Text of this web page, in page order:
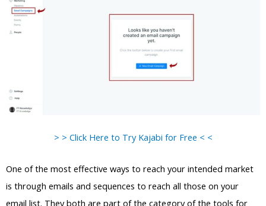
> > Click Here to Try Kajabi for Free < <
One of the most effective ways to reach your intended market
is through emails and sequences to reach all those on your
email list. They both are part of the category of the tools for